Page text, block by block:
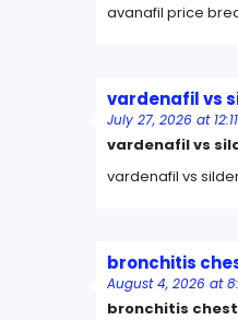
avanafil price
vardenafil vs
July 27, 2026 at
vardenafil vs
vardenafil vs
bronchitis
August 4, 2026 at
bronchitis